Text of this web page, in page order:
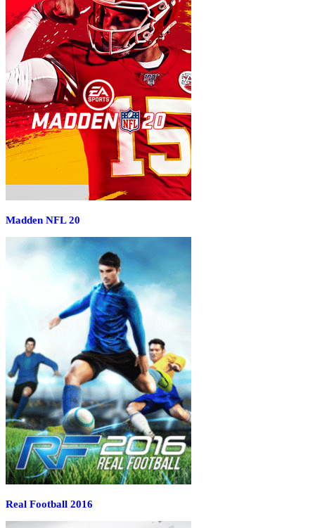
Madden NFL 20
Real Football 2016